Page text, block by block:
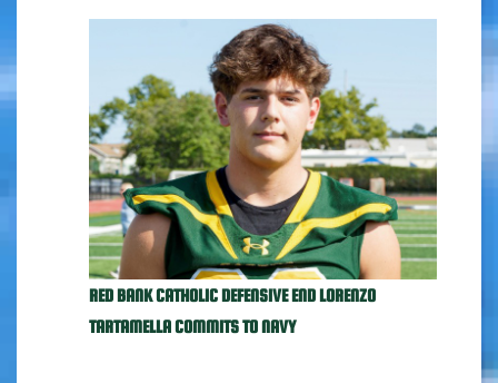
RED BANK CATHOLIC DEFENSIVE END LORENZO
TARTAMELLA COMMITS TO NAVY